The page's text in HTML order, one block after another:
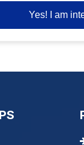
Yes! I am